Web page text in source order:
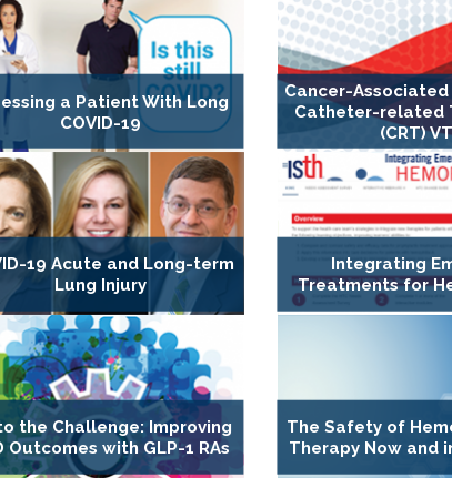
a Patient With Long
COVID-19
Cancer-Associated
Catheter-related
(CRT)
19 Acute and Long-term
Lung Injury
Integrating
Treatments for
the Challenge: Improving
Outcomes with GLP-1 RAs
The Safety of
Therapy Now and